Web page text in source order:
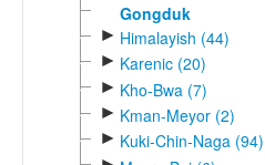
Gongduk
► Himalayish (44)
► Karenic (20)
► Kho-Bwa (7)
► Kman-Meyor (2)
► Kuki-Chin-Naga (94)